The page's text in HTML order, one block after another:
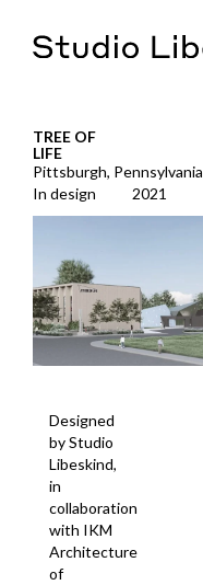
TREE OF
LIFE
Pittsburgh, Pennsylvania
In design
2021
Designed
by Studio
Libeskind,
in
collaboration
with IKM
Architecture
of